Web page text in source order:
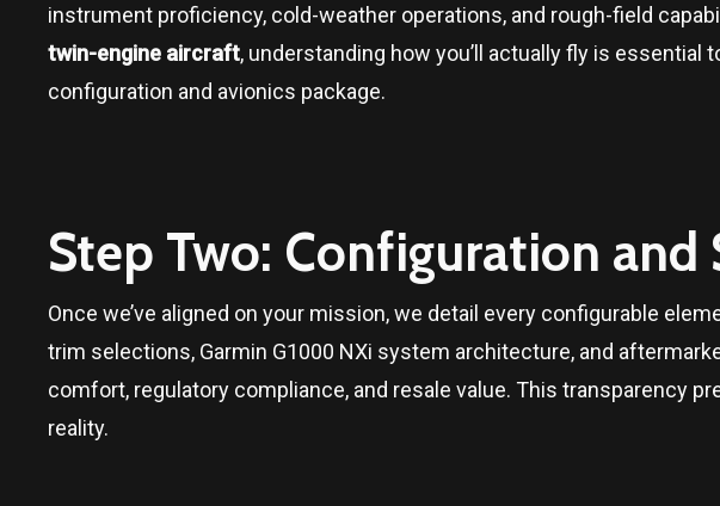
instrument proficiency, cold-weather operations, and rough-field
twin-engine aircraft, understanding how you’ll actually fly is essential
configuration and avionics package.
Step Two: Configuration
Once we’ve aligned on your mission, we detail every configurable
trim selections, Garmin G1000 NXi system architecture, and
comfort, regulatory compliance, and resale value. This transparency
reality.